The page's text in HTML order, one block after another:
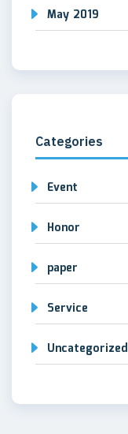
May 2019
Categories
Event
Honor
paper
Service
Uncategorized